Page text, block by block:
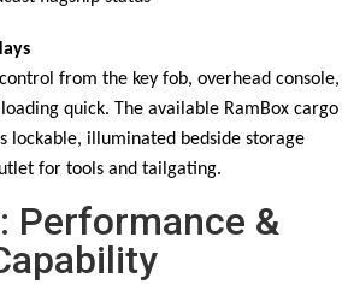
from the key fob, overhead console,
quick. The available RamBox cargo
lockable, illuminated bedside storage
for tools and tailgating.
Performance &